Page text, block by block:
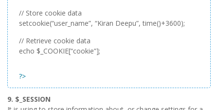
// Store cookie data
setcookie(“user_name”, “Kiran Deepu”, time()+3600);
// Retrieve cookie data
echo $_COOKIE[“cookie”];
?>
9. $_SESSION